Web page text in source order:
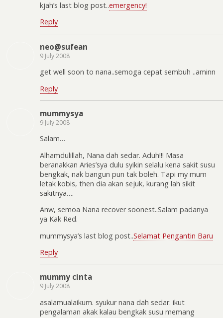
kjah’s last blog post..emergency!
Reply
neo@sufean
9 July 2008
get well soon to nana..semoga cepat sembuh ..aminn
Reply
mummysya
9 July 2008
Salam…
Alhamdulillah, Nana dah sedar. Aduh!!! Masa
beranakkan Aries’sya dulu syikin selalu kena sakit susu
bengkak, nak bangun pun tak boleh. Tapi my mum
letak kobis, then dia akan sejuk, kurang lah sikit
sakitnya….
Anw, semoa Nana recover soonest..Salam padanya
ya Kak Red.
mummysya’s last blog post..Selamat Pengantin Baru
Reply
mummy cinta
9 July 2008
asalamualaikum. syukur nana dah sedar. ikut
pengalaman akak kalau bengkak susu memang